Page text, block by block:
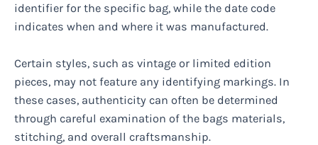
identifier for the specific bag, while the date code
indicates when and where it was manufactured.
Certain styles, such as vintage or limited edition
pieces, may not feature any identifying markings. In
these cases, authenticity can often be determined
through careful examination of the bags materials,
stitching, and overall craftsmanship.